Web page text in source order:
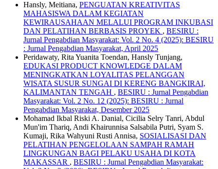
Hansly, Meitiana, PENGUATAN KREATIVITAS
MAHASISWA DALAM KEGIATAN
KEWIRAUSAHAAN MELALUI PROGRAM INKUBASI
DAN PELATIHAN BERBASIS PROYEK , BESIRU :
Jurnal Pengabdian Masyarakat: Vol. 2 No. 4 (2025): BESIRU
: Jurnal Pengabdian Masyarakat, April 2025
Peridawaty, Rita Yuanita Toendan, Hansly Tunjang,
EDUKASI PRODUCT KNOWLEDGE DALAM
MENINGKATKAN LOYALITAS PELANGGAN
WISATA SUSUR SUNGAI DI KERENG BANGKIRAI,
KALIMANTAN TENGAH , BESIRU : Jurnal Pengabdian
Masyarakat: Vol. 2 No. 12 (2025): BESIRU : Jurnal
Pengabdian Masyarakat, Desember 2025
Mohamad Ikbal Riski A. Danial, Cicilia Selry Tanri, Abdul
Mun'im Thariq, Andi Khairunnisa Salsabila Putri, Syam S.
Kumaji, Rika Wahyuni Rusti Annisa, SOSIALISASI DAN
PELATIHAN PENGELOLAAN SAMPAH RAMAH
LINGKUNGAN BAGI PELAKU USAHA DI KOTA
MAKASSAR , BESIRU : Jurnal Pengabdian Masyarakat: